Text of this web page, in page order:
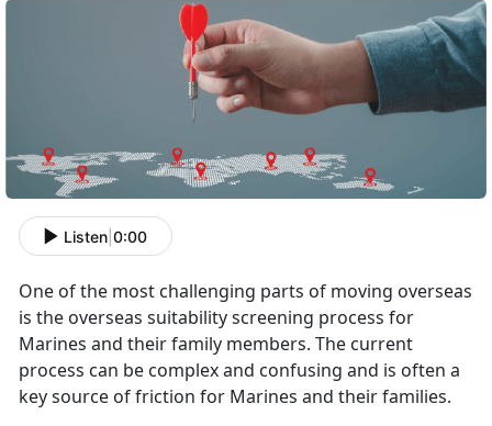
Listen 0:00
One of the most challenging parts of moving overseas
is the overseas suitability screening process for
Marines and their family members. The current
process can be complex and confusing and is often a
key source of friction for Marines and their families.